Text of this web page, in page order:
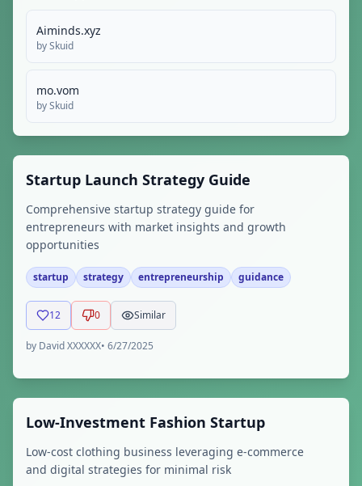
Aiminds.xyz
bySkuid
mo.vom
bySkuid
Startup Launch Strategy Guide
Comprehensive startup strategy guide for
entrepreneurs with market insights and growth
opportunities
startup strategy entrepreneurship guidance
12 0 Similar
by David XXXXXX• 6/27/2025
Low-Investment Fashion Startup
Low-cost clothing business leveraging e-commerce
and digital strategies for minimal risk